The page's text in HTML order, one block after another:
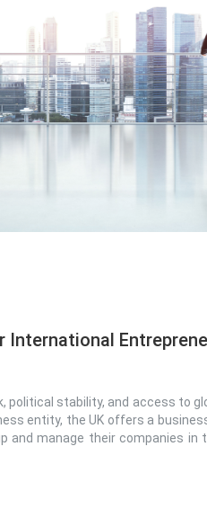
International
stability, and access to
entity, the UK offers a
and manage their companies in